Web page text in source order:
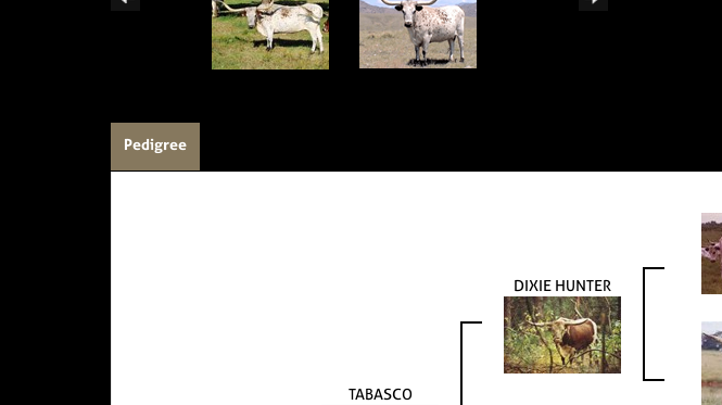
Pedigree
TABASCO
DIXIE HUNTER